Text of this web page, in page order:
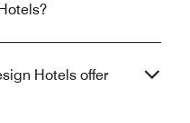
Hotels offer